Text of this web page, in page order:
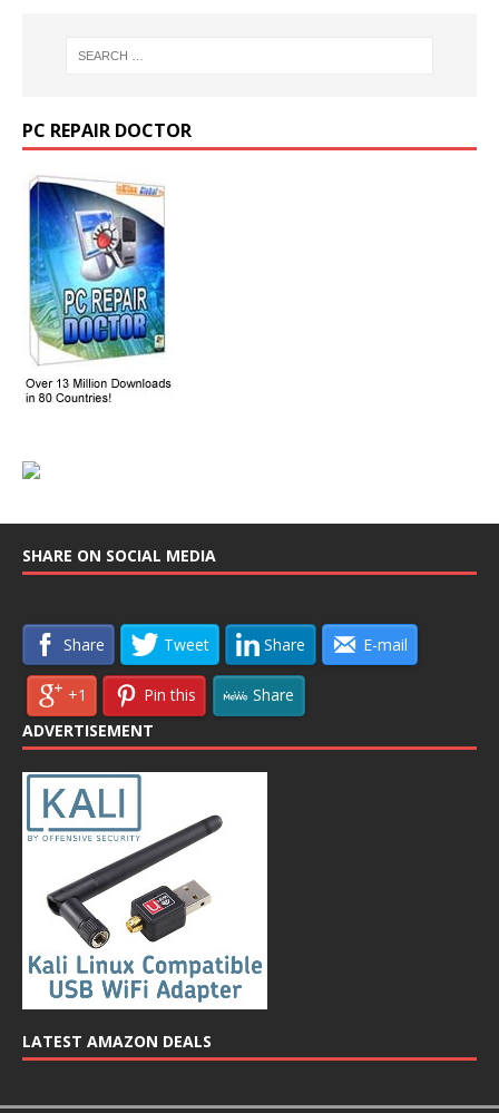
PC REPAIR DOCTOR
SHARE ON SOCIAL MEDIA
Share Tweet Share E-mail
+1 Pin this
Share
ADVERTISEMENT
LATEST AMAZON DEALS